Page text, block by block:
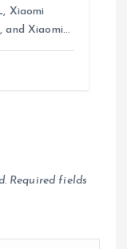
Xiaomi
and Xiaomi…
Required fields